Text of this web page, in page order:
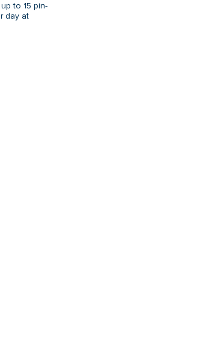
to 15 pin-
day at